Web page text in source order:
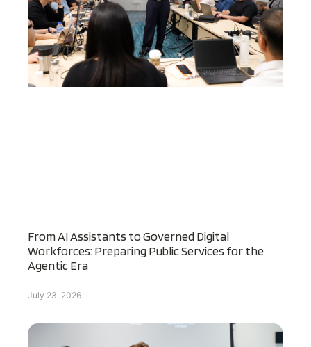
From AI Assistants to Governed Digital
Workforces: Preparing Public Services for the
Agentic Era
July 23, 2026